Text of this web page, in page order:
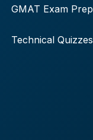
GMAT Exam Prep
Technical Quizzes